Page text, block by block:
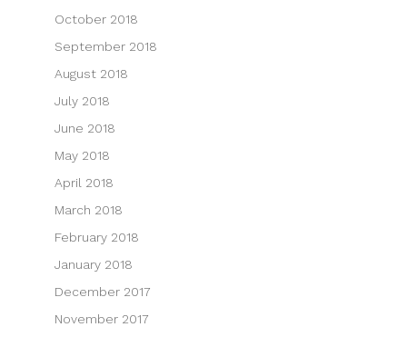
October 2018
September 2018
August 2018
July 2018
June 2018
May 2018
April 2018
March 2018
February 2018
January 2018
December 2017
November 2017